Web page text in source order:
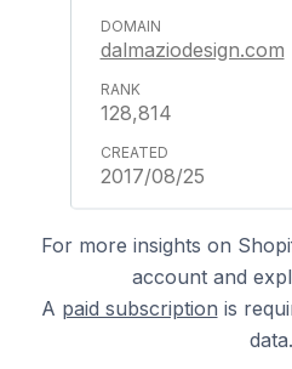
dalmaziodesign.com
128,814
2017/08/25
For more insights on
account and
A paid subscription is
data.